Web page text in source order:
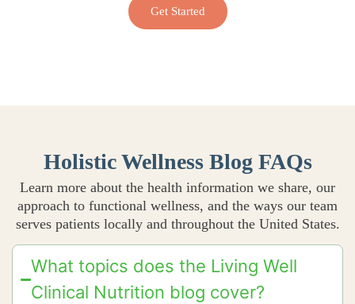
Get Started
Holistic Wellness Blog FAQs
Learn more about the health information we share, our
approach to functional wellness, and the ways our team
serves patients locally and throughout the United States.
What topics does the Living Well
Clinical Nutrition blog cover?